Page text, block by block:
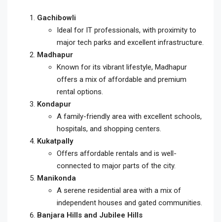
Gachibowli
Ideal for IT professionals, with proximity to
major tech parks and excellent infrastructure.
Madhapur
Known for its vibrant lifestyle, Madhapur
offers a mix of affordable and premium
rental options.
Kondapur
A family-friendly area with excellent schools,
hospitals, and shopping centers.
Kukatpally
Offers affordable rentals and is well-
connected to major parts of the city.
Manikonda
A serene residential area with a mix of
independent houses and gated communities.
Banjara Hills and Jubilee Hills